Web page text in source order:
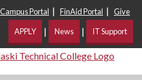
Campus Portal | FinAid Portal | Give
APPLY | News | IT Support